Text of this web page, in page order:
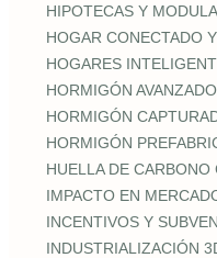
HIPOTECAS Y
HOGAR CONECTADO
HOGARES
HORMIGÓN AVANZADO
HORMIGÓN
HORMIGÓN
HUELLA DE CARBONO
IMPACTO EN
INCENTIVOS Y
INDUSTRIALIZACIÓN